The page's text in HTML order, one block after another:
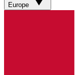
Europe